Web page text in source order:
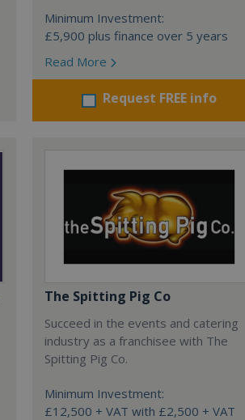
Minimum Investment:
£5,900 plus finance over 5 years
Read More
Request FREE info
The Spitting Pig Co
Succeed in the events and catering
industry as a franchisee with The
Spitting Pig Co.
Minimum Investment:
£12,500 + VAT with £2,500 + VAT